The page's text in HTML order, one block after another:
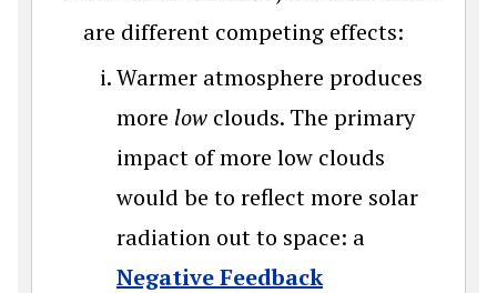
are different competing effects:
Warmer atmosphere produces
more low clouds. The primary
impact of more low clouds
would be to reflect more solar
radiation out to space: a
Negative Feedback